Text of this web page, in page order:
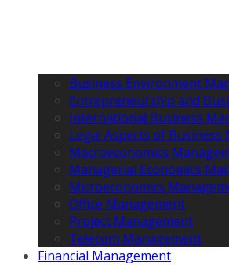
Business Environment
Entrepreneurship and
International Business
Legal Aspects of Business
Macroeconomics
Managerial Economics
Microeconomics
Office Management
Project Management
Telecom Management
Financial Management